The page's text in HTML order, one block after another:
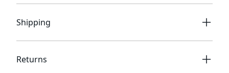
Shipping
Returns